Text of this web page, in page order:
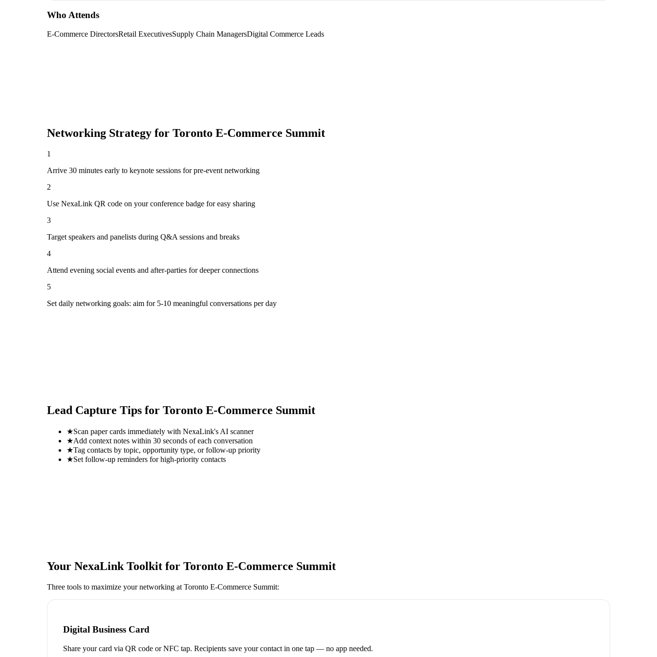
Who Attends
E-Commerce DirectorsRetail ExecutivesSupply Chain ManagersDigital Commerce Leads
Networking Strategy for Toronto E-Commerce Summit
1
Arrive 30 minutes early to keynote sessions for pre-event networking
2
Use NexaLink QR code on your conference badge for easy sharing
3
Target speakers and panelists during Q&A sessions and breaks
4
Attend evening social events and after-parties for deeper connections
5
Set daily networking goals: aim for 5-10 meaningful conversations per day
Lead Capture Tips for Toronto E-Commerce Summit
★Scan paper cards immediately with NexaLink's AI scanner
★Add context notes within 30 seconds of each conversation
★Tag contacts by topic, opportunity type, or follow-up priority
★Set follow-up reminders for high-priority contacts
Your NexaLink Toolkit for Toronto E-Commerce Summit
Three tools to maximize your networking at Toronto E-Commerce Summit:
Digital Business Card
Share your card via QR code or NFC tap. Recipients save your contact in one tap — no app needed.